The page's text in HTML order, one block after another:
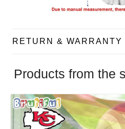
RETURN & WARRANTY
Products from the